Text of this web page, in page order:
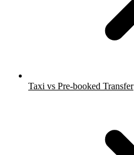
Taxi vs Pre-booked Transfer